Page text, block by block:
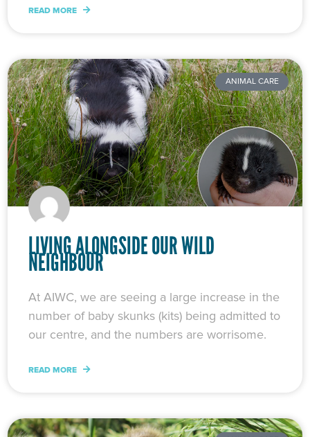
READ MORE
ANIMAL CARE
LIVING ALONGSIDE OUR WILD
NEIGHBOUR
At AIWC, we are seeing a large increase in the
number of baby skunks (kits) being admitted to
our centre, and the numbers are worrisome.
READ MORE